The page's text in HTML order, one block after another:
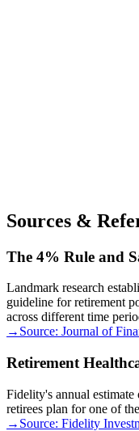
Sources &
The 4% Rule and
Landmark research
guideline for retirement
across different time
→ Source: Journal of
Retirement
Fidelity's annual
retirees plan for one of
→ Source: Fidelity